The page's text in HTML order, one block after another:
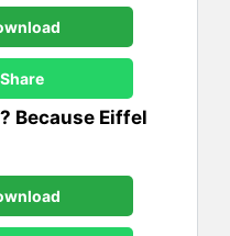
Share
Because Eiffel